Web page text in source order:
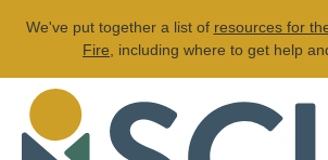
We've put together a list of resources for
Fire , including where to get help